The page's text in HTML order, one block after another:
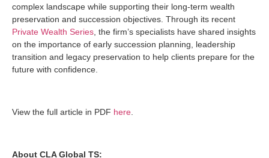
complex landscape while supporting their long-term wealth
preservation and succession objectives. Through its recent
Private Wealth Series, the firm’s specialists have shared insights
on the importance of early succession planning, leadership
transition and legacy preservation to help clients prepare for the
future with confidence.
View the full article in PDF here
About CLA Global TS: